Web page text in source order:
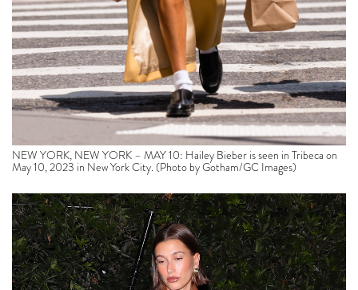
NEW YORK, NEW YORK – MAY 10: Hailey Bieber is seen in Tribeca on
May 10, 2023 in New York City. (Photo by Gotham/GC Images)